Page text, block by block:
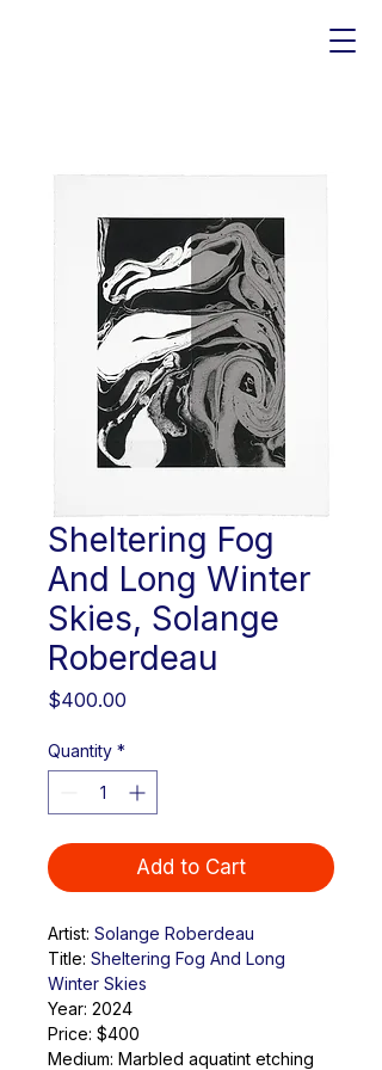
Sheltering Fog
And Long Winter
Skies, Solange
Roberdeau
$400.00
Quantity *
Add to Cart
Artist: Solange Roberdeau
Title: Sheltering Fog And Long
Winter Skies
Year: 2024
Price: $400
Medium: Marbled aquatint etching